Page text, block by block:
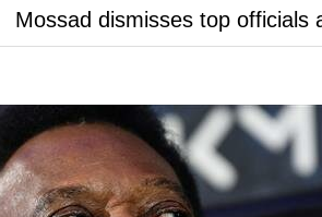
Mossad dismisses top